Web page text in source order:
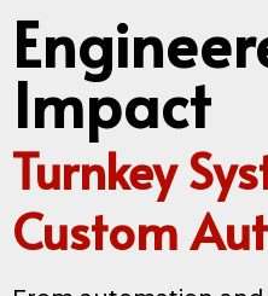
Impact
Turnkey
Custom